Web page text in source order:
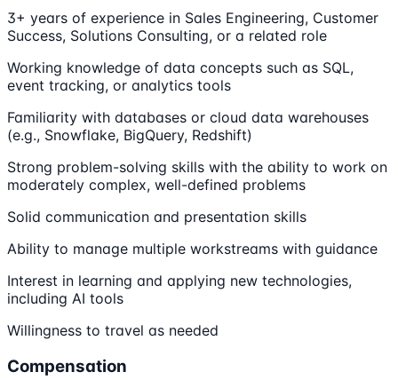
3+ years of experience in Sales Engineering, Customer
Success, Solutions Consulting, or a related role
Working knowledge of data concepts such as SQL,
event tracking, or analytics tools
Familiarity with databases or cloud data warehouses
(e.g., Snowflake, BigQuery, Redshift)
Strong problem-solving skills with the ability to work on
moderately complex, well-defined problems
Solid communication and presentation skills
Ability to manage multiple workstreams with guidance
Interest in learning and applying new technologies,
including AI tools
Willingness to travel as needed
Compensation